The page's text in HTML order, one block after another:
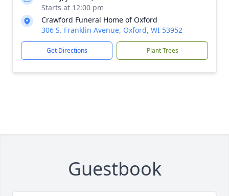
Starts at 12:00 pm
Crawford Funeral Home of Oxford
306 S. Franklin Avenue, Oxford, WI 53952
Get Directions Plant Trees
Guestbook